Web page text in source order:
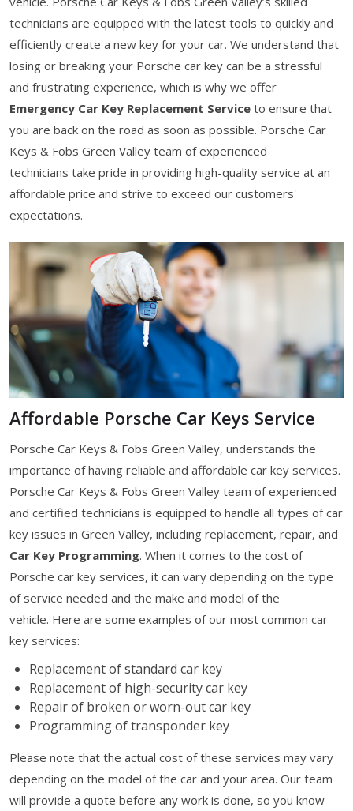
technicians are equipped with the latest tools to quickly and
efficiently create a new key for your car. We understand that
losing or breaking your Porsche car key can be a stressful
and frustrating experience, which is why we offer
Emergency Car Key Replacement Service to ensure that
you are back on the road as soon as possible. Porsche Car
Keys & Fobs Green Valley team of experienced
technicians take pride in providing high-quality service at an
affordable price and strive to exceed our customers'
expectations.
Affordable Porsche Car Keys Service
Porsche Car Keys & Fobs Green Valley, understands the
importance of having reliable and affordable car key services.
Porsche Car Keys & Fobs Green Valley team of experienced
and certified technicians is equipped to handle all types of car
key issues in Green Valley, including replacement, repair, and
Car Key Programming. When it comes to the cost of
Porsche car key services, it can vary depending on the type
of service needed and the make and model of the
vehicle. Here are some examples of our most common car
key services:
Replacement of standard car key
Replacement of high-security car key
Repair of broken or worn-out car key
Programming of transponder key
Please note that the actual cost of these services may vary
depending on the model of the car and your area. Our team
will provide a quote before any work is done, so you know